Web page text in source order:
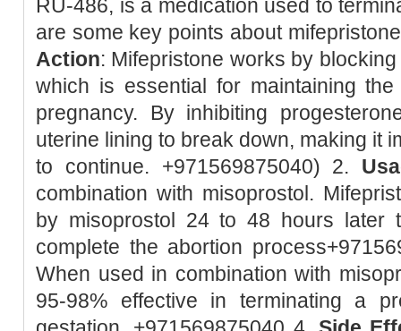
RU-486, is a medication used to
are some key points about
Action: Mifepristone works by
which is essential for maintaining
pregnancy. By inhibiting
uterine lining to break down, making it
to continue. +971569875040) 2.
combination with misoprostol.
by misoprostol 24 to 48 hours later
complete the abortion
When used in combination with
95-98% effective in terminating a